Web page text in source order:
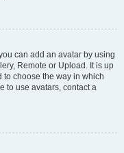
can add an avatar by using
Remote or Upload. It is up
to choose the way in which
to use avatars, contact a